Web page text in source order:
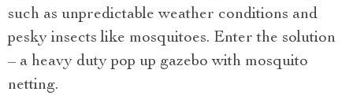
such as unpredictable weather conditions and
pesky insects like mosquitoes. Enter the solution
– a heavy duty pop up gazebo with mosquito
netting.